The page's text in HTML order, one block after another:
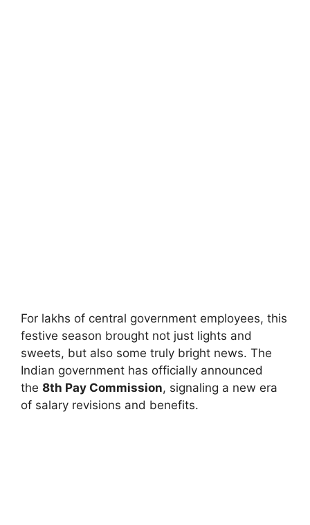
For lakhs of central government employees, this
festive season brought not just lights and
sweets, but also some truly bright news. The
Indian government has officially announced
the 8th Pay Commission, signaling a new era
of salary revisions and benefits.